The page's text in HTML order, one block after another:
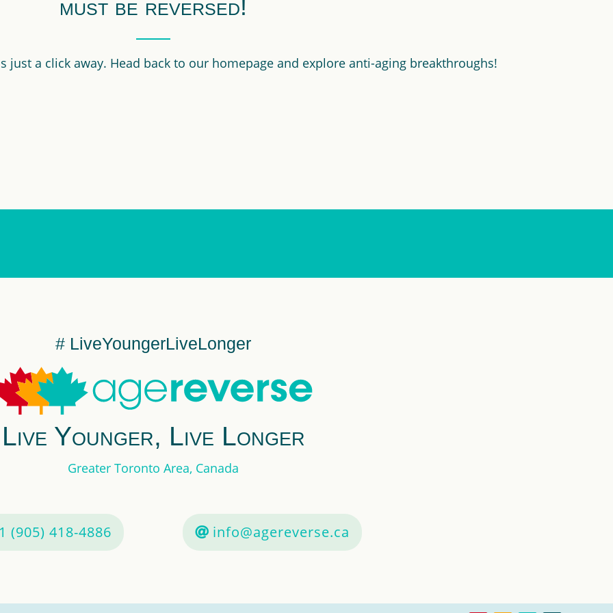
must be reversed!
just a click away. Head back to our homepage and explore anti-aging breakthroughs!
# LiveYoungerLiveLonger
Live Younger, Live Longer
Greater Toronto Area, Canada
(905) 418-4886 info@agereverse.ca